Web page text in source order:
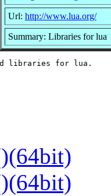
Url: http://www.lua.org/
Summary: Libraries for lua